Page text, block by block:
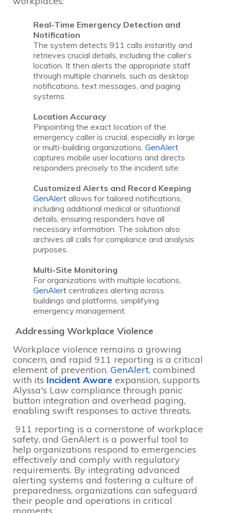
Real-Time Emergency Detection and
Notification
The system detects 911 calls instantly and
retrieves crucial details, including the caller’s
location. It then alerts the appropriate staff
through multiple channels, such as desktop
notifications, text messages, and paging
systems.
Location Accuracy
Pinpointing the exact location of the
emergency caller is crucial, especially in large
or multi-building organizations. GenAlert
captures mobile user locations and directs
responders precisely to the incident site.
Customized Alerts and Record Keeping
GenAlert allows for tailored notifications,
including additional medical or situational
details, ensuring responders have all
necessary information. The solution also
archives all calls for compliance and analysis
purposes.
Multi-Site Monitoring
For organizations with multiple locations,
GenAlert centralizes alerting across
buildings and platforms, simplifying
emergency management.
Addressing Workplace Violence
Workplace violence remains a growing
concern, and rapid 911 reporting is a critical
element of prevention. GenAlert, combined
with its Incident Aware expansion, supports
Alyssa's Law compliance through panic
button integration and overhead paging,
enabling swift responses to active threats.
911 reporting is a cornerstone of workplace
safety, and GenAlert is a powerful tool to
help organizations respond to emergencies
effectively and comply with regulatory
requirements. By integrating advanced
alerting systems and fostering a culture of
preparedness, organizations can safeguard
their people and operations in critical